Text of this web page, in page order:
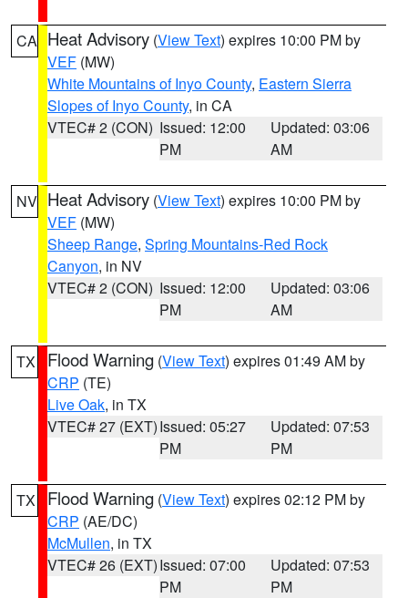
CA Heat Advisory (View Text) expires 10:00 PM by
VEF (MW)
White Mountains of Inyo County, Eastern Sierra
Slopes of Inyo County, in CA
VTEC# 2 (CON) Issued: 12:00
PM
Updated: 03:06
AM
NV Heat Advisory (View Text) expires 10:00 PM by
VEF (MW)
Sheep Range, Spring Mountains-Red Rock
Canyon, in NV
VTEC# 2 (CON) Issued: 12:00
PM
Updated: 03:06
AM
TX Flood Warning (View Text) expires 01:49 AM by
CRP (TE)
Live Oak, in TX
VTEC# 27 (EXT)Issued: 05:27
PM
Updated: 07:53
PM
TX Flood Warning (View Text) expires 02:12 PM by
CRP (AE/DC)
McMullen, in TX
VTEC# 26 (EXT)Issued: 07:00
PM
Updated: 07:53
PM